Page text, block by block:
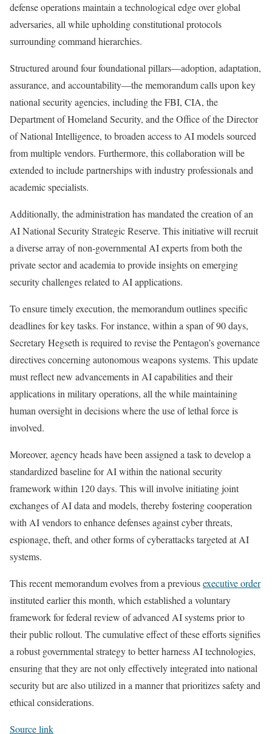
defense operations maintain a technological edge over global
adversaries, all while upholding constitutional protocols
surrounding command hierarchies.
Structured around four foundational pillars—adoption, adaptation,
assurance, and accountability—the memorandum calls upon key
national security agencies, including the FBI, CIA, the
Department of Homeland Security, and the Office of the Director
of National Intelligence, to broaden access to AI models sourced
from multiple vendors. Furthermore, this collaboration will be
extended to include partnerships with industry professionals and
academic specialists.
Additionally, the administration has mandated the creation of an
AI National Security Strategic Reserve. This initiative will recruit
a diverse array of non-governmental AI experts from both the
private sector and academia to provide insights on emerging
security challenges related to AI applications.
To ensure timely execution, the memorandum outlines specific
deadlines for key tasks. For instance, within a span of 90 days,
Secretary Hegseth is required to revise the Pentagon’s governance
directives concerning autonomous weapons systems. This update
must reflect new advancements in AI capabilities and their
applications in military operations, all the while maintaining
human oversight in decisions where the use of lethal force is
involved.
Moreover, agency heads have been assigned a task to develop a
standardized baseline for AI within the national security
framework within 120 days. This will involve initiating joint
exchanges of AI data and models, thereby fostering cooperation
with AI vendors to enhance defenses against cyber threats,
espionage, theft, and other forms of cyberattacks targeted at AI
systems.
This recent memorandum evolves from a previousexecutive order
instituted earlier this month, which established a voluntary
framework for federal review of advanced AI systems prior to
their public rollout. The cumulative effect of these efforts signifies
a robust governmental strategy to better harness AI technologies,
ensuring that they are not only effectively integrated into national
security but are also utilized in a manner that prioritizes safety and
ethical considerations.
Source link